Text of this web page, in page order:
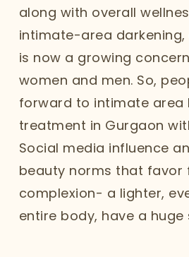
along with overall
intimate-area darkening,
is now a growing
women and men. So,
forward to intimate area
treatment in Gurgaon
Social media influence
beauty norms that favor
complexion- a lighter,
entire body, have a huge